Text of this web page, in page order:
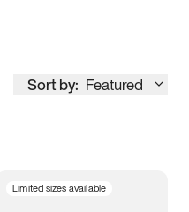
Sort by: Featured
Limited sizes available